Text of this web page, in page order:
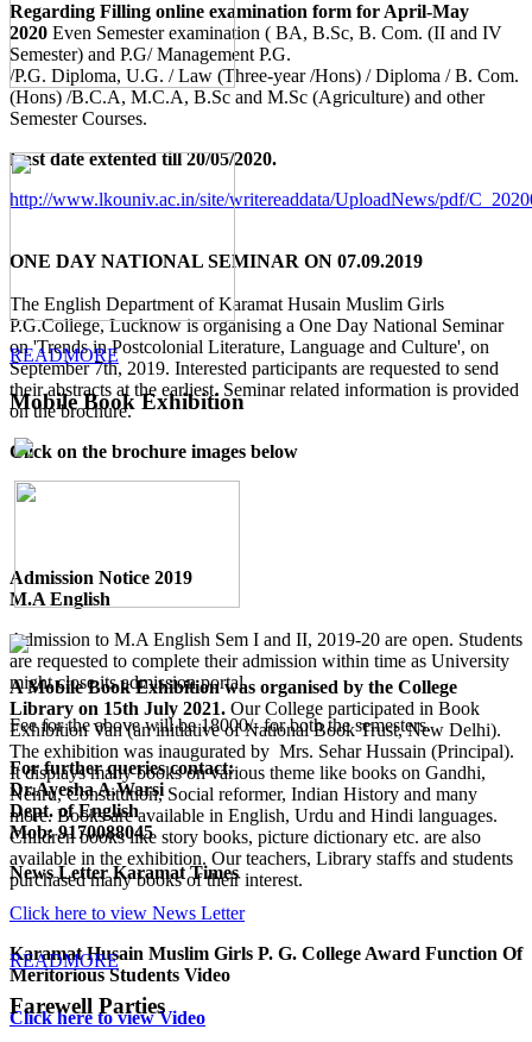
Regarding Filling online examination form for April-May
2020 Even Semester examination ( BA, B.Sc, B. Com. (II and IV
Semester) and P.G/ Management P.G.
/P.G. Diploma, U.G. / Law (Three-year /Hons) / Diploma / B. Com.
(Hons) /B.C.A, M.C.A, B.Sc and M.Sc (Agriculture) and other
Semester Courses.
Last date extented till 20/05/2020.
http://www.lkouniv.ac.in/site/writereaddata/UploadNews/pdf/
ONE DAY NATIONAL SEMINAR ON 07.09.2019
The English Department of Karamat Husain Muslim Girls
P.G.College, Lucknow is organising a One Day National Seminar
on 'Trends in Postcolonial Literature, Language and Culture', on
September 7th, 2019. Interested participants are requested to send
their abstracts at the earliest. Seminar related information is provided
on the brochure.
Click on the brochure images below
Admission Notice 2019
M.A English
Admission to M.A English Sem I and II, 2019-20 are open. Students
are requested to complete their admission within time as University
might close its admission portal.
Fee for the above will be 18000/- for both the semesters.
For further queries contact:
Dr.Ayesha A.Warsi
Dept. of English
Mob: 9170088045
News Letter Karamat Times
Click here to view News Letter
Karamat Husain Muslim Girls P. G. College Award Function Of
Meritorious Students Video
Click here to view Video
READMORE
Mobile Book Exhibition
A Mobile Book Exhibition was organised by the College
Library on 15th July 2021. Our College participated in Book
Exhibition Van (an initiative of National Book Trust, New Delhi).
The exhibition was inaugurated by Mrs. Sehar Hussain (Principal).
It displays many books on various theme like books on Gandhi,
Nehru, Constitution, Social reformer, Indian History and many
more. Books are available in English, Urdu and Hindi languages.
Children books like story books, picture dictionary etc. are also
available in the exhibition. Our teachers, Library staffs and students
purchased many books of their interest.
READMORE
Farewell Parties